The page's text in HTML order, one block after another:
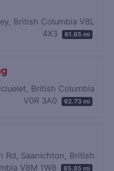
British Columbia V8L
4X3
61.65 mi
British Columbia
V0R 3A0
62.73 mi
Rd, Saanichton, British
V8M 1W8
65.85 mi